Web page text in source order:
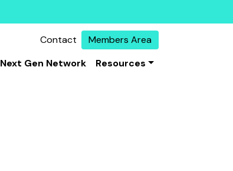
Contact
Members Area
Next Gen Network Resources